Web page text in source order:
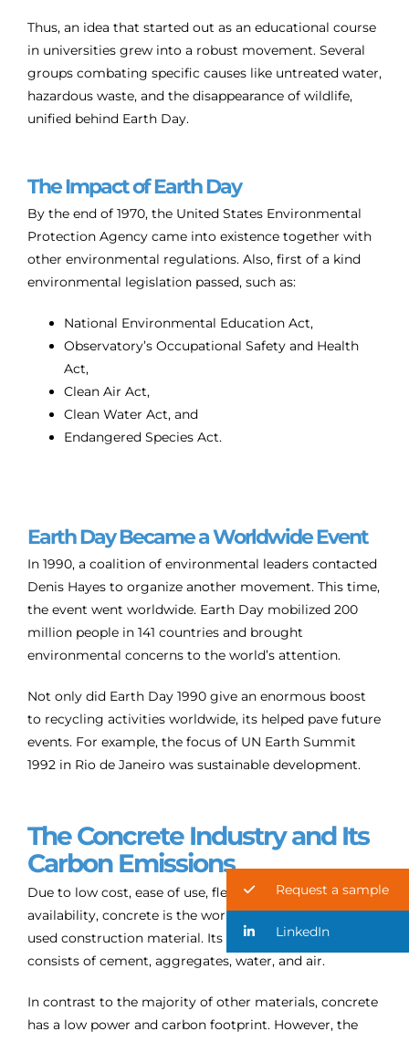
Thus, an idea that started out as an educational course
in universities grew into a robust movement. Several
groups combating specific causes like untreated water,
hazardous waste, and the disappearance of wildlife,
unified behind Earth Day.
The Impact of Earth Day
By the end of 1970, the United States Environmental
Protection Agency came into existence together with
other environmental regulations. Also, first of a kind
environmental legislation passed, such as:
National Environmental Education Act,
Observatory’s Occupational Safety and Health
Act,
Clean Air Act,
Clean Water Act, and
Endangered Species Act.
Earth Day Became a Worldwide Event
In 1990, a coalition of environmental leaders contacted
Denis Hayes to organize another movement. This time,
the event went worldwide. Earth Day mobilized 200
million people in 141 countries and brought
environmental concerns to the world’s attention.
Not only did Earth Day 1990 give an enormous boost
to recycling activities worldwide, its helped pave future
events. For example, the focus of UN Earth Summit
1992 in Rio de Janeiro was sustainable development.
The Concrete Industry and Its
Carbon Emissions
Due to low cost, ease of use, flexibility and local
availability, concrete is the world’s most commonly
used construction material. Its composition mainly
consists of cement, aggregates, water, and air.
In contrast to the majority of other materials, concrete
has a low power and carbon footprint. However, the
Request a sample
LinkedIn